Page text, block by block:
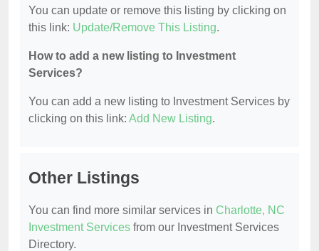
You can update or remove this listing by clicking on
this link: Update/Remove This Listing.
How to add a new listing to Investment
Services?
You can add a new listing to Investment Services by
clicking on this link: Add New Listing.
Other Listings
You can find more similar services in Charlotte, NC
Investment Services from our Investment Services
Directory.